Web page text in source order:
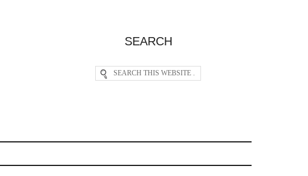
SEARCH